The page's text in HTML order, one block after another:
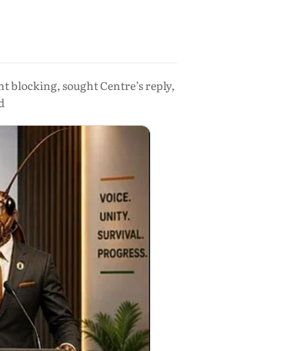
blocking, sought Centre’s reply,